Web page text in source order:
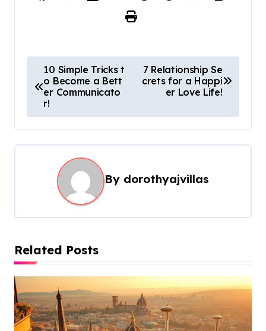
o
t
n
g
a
t
i
o
n
10 Simple Tricks t
o Become a Bett
er Communicato
r!
7 Relationship Se
crets for a Happi
er Love Life!
By dorothyajvillas
Related Posts